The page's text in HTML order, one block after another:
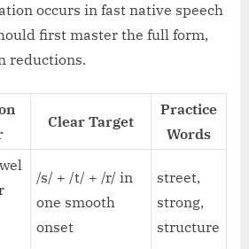
occurs in fast native speech
first master the full form,
reductions.
Clear Target
Practice
Words
/s/ + /t/ + /r/ in
one smooth
onset
street,
strong,
structure